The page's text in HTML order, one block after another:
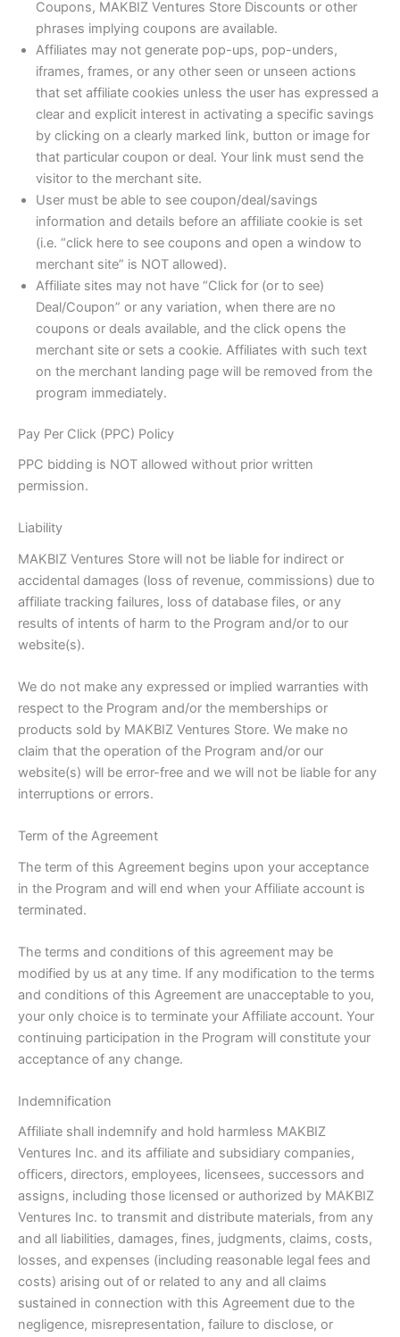
Coupons, MAKBIZ Ventures Store Discounts or other
phrases implying coupons are available.
Affiliates may not generate pop-ups, pop-unders,
iframes, frames, or any other seen or unseen actions
that set affiliate cookies unless the user has expressed a
clear and explicit interest in activating a specific savings
by clicking on a clearly marked link, button or image for
that particular coupon or deal. Your link must send the
visitor to the merchant site.
User must be able to see coupon/deal/savings
information and details before an affiliate cookie is set
(i.e. “click here to see coupons and open a window to
merchant site” is NOT allowed).
Affiliate sites may not have “Click for (or to see)
Deal/Coupon” or any variation, when there are no
coupons or deals available, and the click opens the
merchant site or sets a cookie. Affiliates with such text
on the merchant landing page will be removed from the
program immediately.
Pay Per Click (PPC) Policy
PPC bidding is NOT allowed without prior written
permission.
Liability
MAKBIZ Ventures Store will not be liable for indirect or
accidental damages (loss of revenue, commissions) due to
affiliate tracking failures, loss of database files, or any
results of intents of harm to the Program and/or to our
website(s).
We do not make any expressed or implied warranties with
respect to the Program and/or the memberships or
products sold by MAKBIZ Ventures Store. We make no
claim that the operation of the Program and/or our
website(s) will be error-free and we will not be liable for any
interruptions or errors.
Term of the Agreement
The term of this Agreement begins upon your acceptance
in the Program and will end when your Affiliate account is
terminated.
The terms and conditions of this agreement may be
modified by us at any time. If any modification to the terms
and conditions of this Agreement are unacceptable to you,
your only choice is to terminate your Affiliate account. Your
continuing participation in the Program will constitute your
acceptance of any change.
Indemnification
Affiliate shall indemnify and hold harmless MAKBIZ
Ventures Inc. and its affiliate and subsidiary companies,
officers, directors, employees, licensees, successors and
assigns, including those licensed or authorized by MAKBIZ
Ventures Inc. to transmit and distribute materials, from any
and all liabilities, damages, fines, judgments, claims, costs,
losses, and expenses (including reasonable legal fees and
costs) arising out of or related to any and all claims
sustained in connection with this Agreement due to the
negligence, misrepresentation, failure to disclose, or